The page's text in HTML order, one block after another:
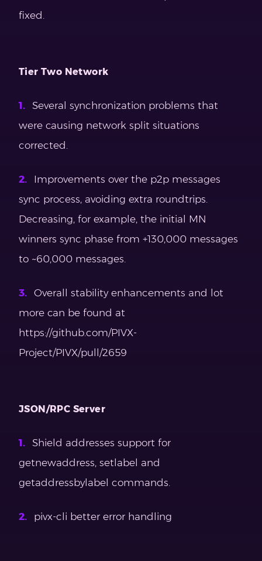
fixed.
Tier Two Network
Several synchronization problems that
were causing network split situations
corrected.
Improvements over the p2p messages
sync process, avoiding extra roundtrips.
Decreasing, for example, the initial MN
winners sync phase from +130,000 messages
to ~60,000 messages.
Overall stability enhancements and lot
more can be found at
https://github.com/PIVX-
Project/PIVX/pull/2659
JSON/RPC Server
Shield addresses support for
getnewaddress, setlabel and
getaddressbylabel commands.
pivx-cli better error handling